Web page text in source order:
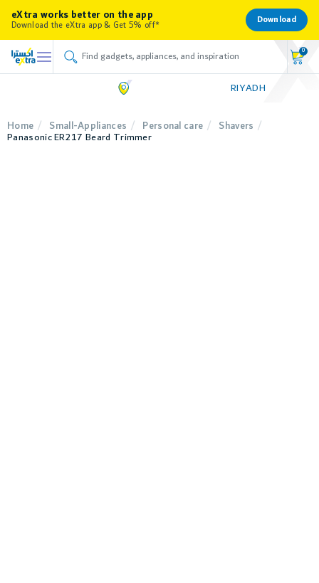
0
RIYADH
Home Small-Appliances Personal care
Shavers
Panasonic ER217 Beard Trimmer
eXtra works better on the app
Download the eXtra app & Get 5% off*
Download